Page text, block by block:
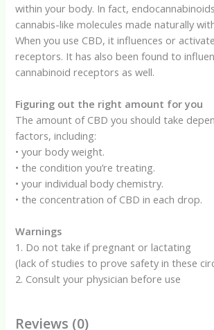
within your body. In fact,
cannabis-like molecules made naturally
When you use CBD, it influences or
receptors. It has also been found to
cannabinoid receptors as well.
Figuring out the right amount for you
The amount of CBD you should take
factors, including:
• your body weight.
• the condition you’re treating.
• your individual body chemistry.
• the concentration of CBD in each drop.
Warnings
1. Do not take if pregnant or lactating
(lack of studies to prove safety in these
2. Consult your physician before use
Reviews (0)